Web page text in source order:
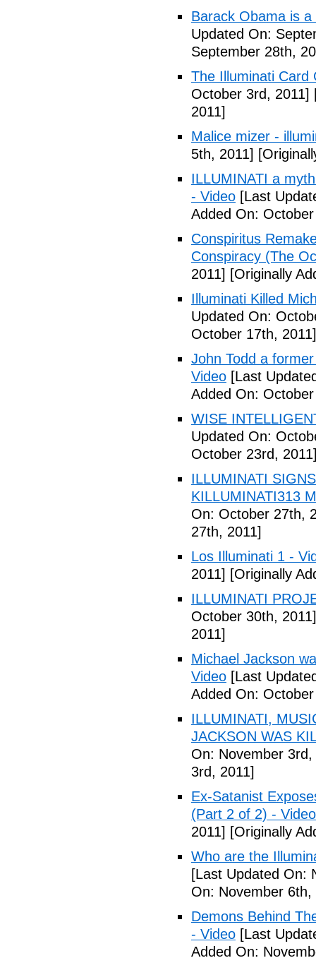
Barack Obama is
Updated On:
September 28th,
The Illuminati Card
October 3rd, 2011]
2011]
Malice mizer -
5th, 2011]
ILLUMINATI a
- Video [Last
Added On:
Conspiritus
Conspiracy (The
2011] [Originally
Illuminati Killed
Updated On:
October 17th, 2011]
John Todd a
Video [Last
Added On:
WISE
Updated On:
October 23rd,
ILLUMINATI
KILLUMINATI313
On: October 27th,
27th, 2011]
Los Illuminati 1 -
2011] [Originally
ILLUMINATI
October 30th, 2011]
2011]
Michael Jackson
Video [Last
Added On:
ILLUMINATI,
JACKSON WAS
On: November 3rd,
3rd, 2011]
Ex-Satanist
(Part 2 of 2) - Video
2011] [Originally
Who are the
[Last Updated On:
On: November 6th,
Demons Behind
- Video [Last
Added On: